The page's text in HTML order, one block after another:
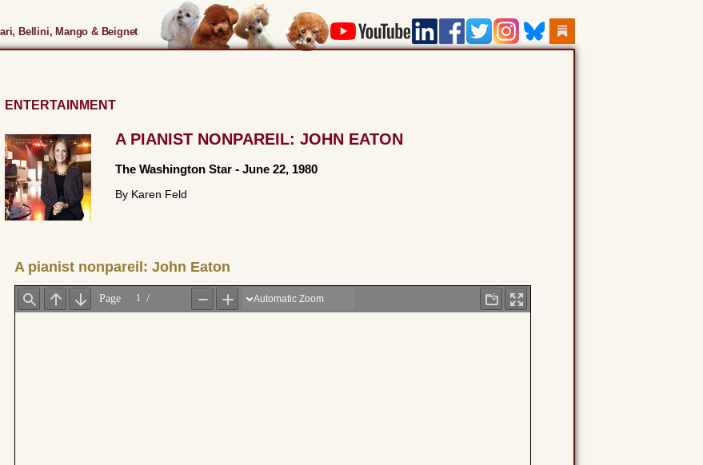
Bellini, Mango & Beignet
ENTERTAINMENT
A PIANIST NONPAREIL: JOHN EATON
The Washington Star - June 22, 1980
By Karen Feld
A pianist nonpareil: John Eaton